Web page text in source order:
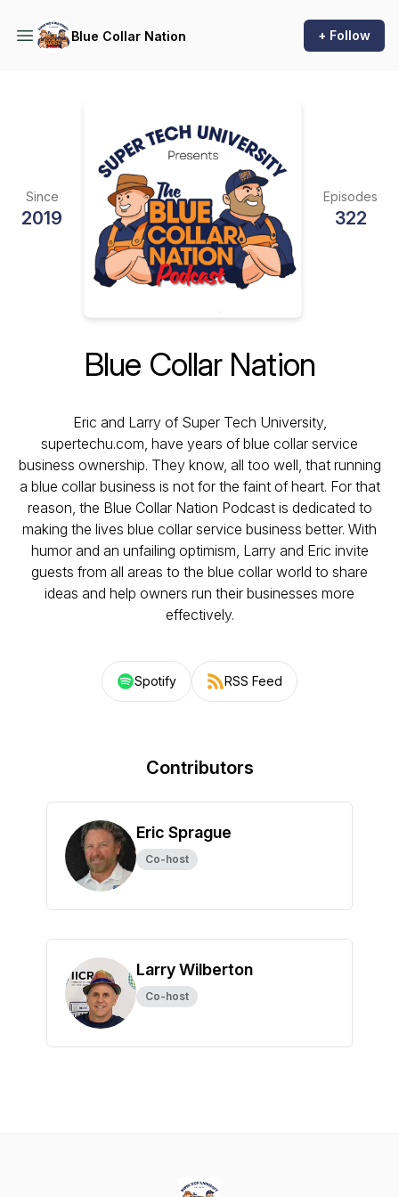
Blue Collar Nation + Follow
Since
2019
Episodes
322
Blue Collar Nation
Eric and Larry of Super Tech University,
supertechu.com, have years of blue collar service
business ownership. They know, all too well, that running
a blue collar business is not for the faint of heart. For that
reason, the Blue Collar Nation Podcast is dedicated to
making the lives blue collar service business better. With
humor and an unfailing optimism, Larry and Eric invite
guests from all areas to the blue collar world to share
ideas and help owners run their businesses more
effectively.
Spotify RSS Feed
Contributors
Eric Sprague
Co-host
Larry Wilberton
Co-host